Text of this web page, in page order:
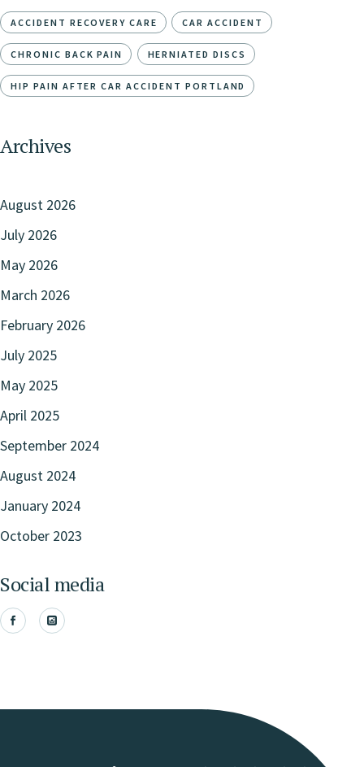
ACCIDENT RECOVERY CARE CAR ACCIDENT
CHRONIC BACK PAIN HERNIATED DISCS
HIP PAIN AFTER CAR ACCIDENT PORTLAND
Archives
August 2026
July 2026
May 2026
March 2026
February 2026
July 2025
May 2025
April 2025
September 2024
August 2024
January 2024
October 2023
Social media